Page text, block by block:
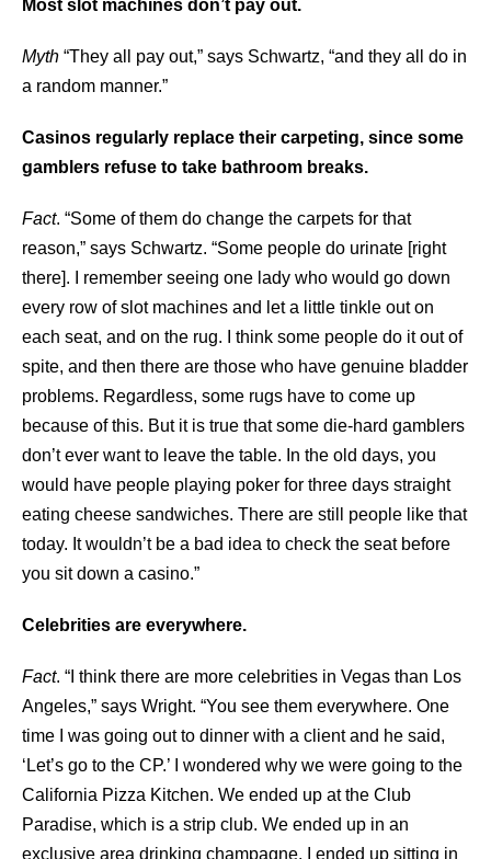
Most slot machines don’t pay out.
Myth “They all pay out,” says Schwartz, “and they all do in
a random manner.”
Casinos regularly replace their carpeting, since some
gamblers refuse to take bathroom breaks.
Fact. “Some of them do change the carpets for that
reason,” says Schwartz. “Some people do urinate [right
there]. I remember seeing one lady who would go down
every row of slot machines and let a little tinkle out on
each seat, and on the rug. I think some people do it out of
spite, and then there are those who have genuine bladder
problems. Regardless, some rugs have to come up
because of this. But it is true that some die-hard gamblers
don’t ever want to leave the table. In the old days, you
would have people playing poker for three days straight
eating cheese sandwiches. There are still people like that
today. It wouldn’t be a bad idea to check the seat before
you sit down a casino.”
Celebrities are everywhere.
Fact. “I think there are more celebrities in Vegas than Los
Angeles,” says Wright. “You see them everywhere. One
time I was going out to dinner with a client and he said,
‘Let’s go to the CP.’ I wondered why we were going to the
California Pizza Kitchen. We ended up at the Club
Paradise, which is a strip club. We ended up in an
exclusive area drinking champagne. I ended up sitting in